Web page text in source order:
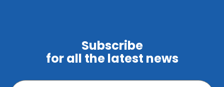
Subscribe
for all the latest news